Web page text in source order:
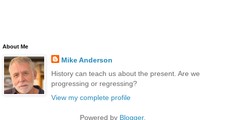
About Me
Mike Anderson
History can teach us about the present. Are we
progressing or regressing?
View my complete profile
Powered by Blogger.